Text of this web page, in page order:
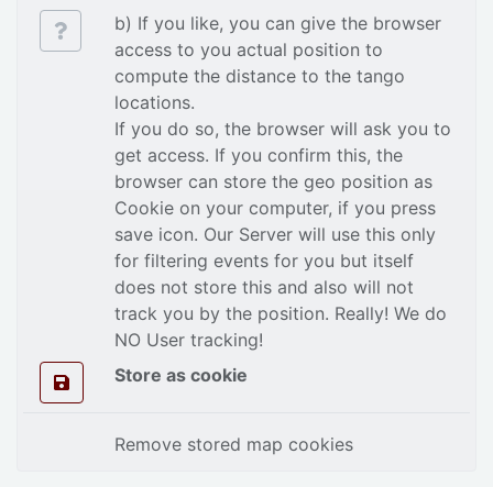
b) If you like, you can give the browser
access to you actual position to
compute the distance to the tango
locations.
If you do so, the browser will ask you to
get access. If you confirm this, the
browser can store the geo position as
Cookie on your computer, if you press
save icon. Our Server will use this only
for filtering events for you but itself
does not store this and also will not
track you by the position. Really! We do
NO User tracking!
Store as cookie
Remove stored map cookies